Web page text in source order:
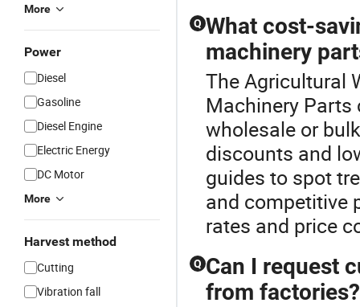
More
Power
Diesel
Gasoline
Diesel Engine
Electric Energy
DC Motor
More
Harvest method
Cutting
Vibration fall
Q What cost-
machinery
The Agricultural
Machinery
wholesale or
discounts and
guides to spot
and competitive
rates and price
Q Can I request
from factories?